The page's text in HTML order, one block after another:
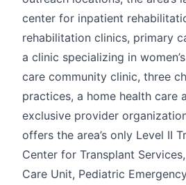
center for inpatient
rehabilitation clinics, primary
a clinic specializing in
care community clinic, three
practices, a home health care
exclusive provider
offers the area’s only Level II
Center for Transplant
Care Unit, Pediatric